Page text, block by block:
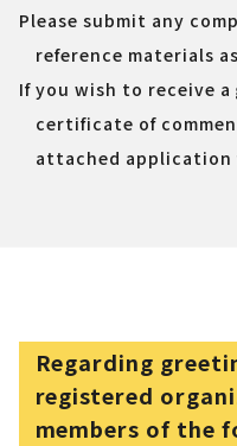
Please submit any
reference materials
If you wish to receive a
certificate of
attached application
Regarding
registered
members of the